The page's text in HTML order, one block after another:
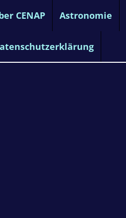
CENAP Astronomie